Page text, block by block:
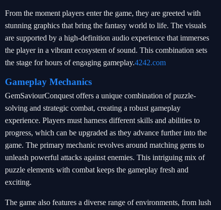
From the moment players enter the game, they are greeted with
stunning graphics that bring the fantasy world to life. The visuals
are supported by a high-definition audio experience that immerses
the player in a vibrant ecosystem of sound. This combination sets
the stage for hours of engaging gameplay.4242.com
Gameplay Mechanics
GemSaviourConquest offers a unique combination of puzzle-
solving and strategic combat, creating a robust gameplay
experience. Players must harness different skills and abilities to
progress, which can be upgraded as they advance further into the
game. The primary mechanic revolves around matching gems to
unleash powerful attacks against enemies. This intriguing mix of
puzzle elements with combat keeps the gameplay fresh and
exciting.
The game also features a diverse range of environments, from lush